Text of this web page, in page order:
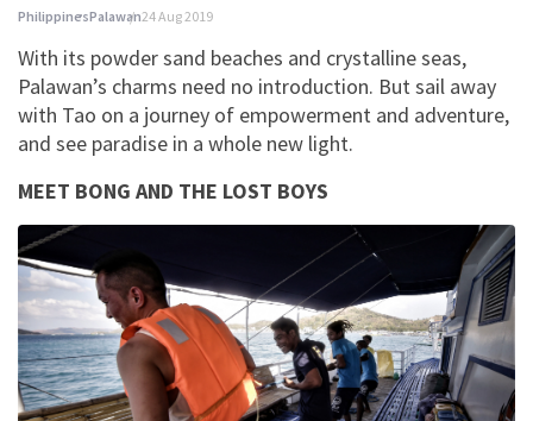
PhilippinesPalawan24 Aug 2019
With its powder sand beaches and crystalline seas,
Palawan’s charms need no introduction. But sail away
with Tao on a journey of empowerment and adventure,
and see paradise in a whole new light.
MEET BONG AND THE LOST BOYS